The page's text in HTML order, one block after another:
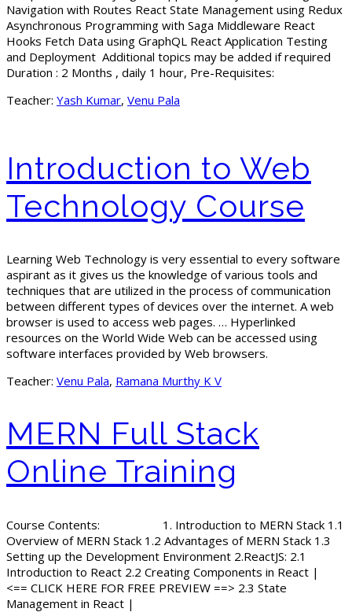
Navigation with Routes React State Management using Redux
Asynchronous Programming with Saga Middleware React
Hooks Fetch Data using GraphQL React Application Testing
and Deployment Additional topics may be added if required
Duration : 2 Months , daily 1 hour, Pre-Requisites:
Teacher: Yash Kumar, Venu Pala
Introduction to Web
Technology Course
Learning Web Technology is very essential to every software
aspirant as it gives us the knowledge of various tools and
techniques that are utilized in the process of communication
between different types of devices over the internet. A web
browser is used to access web pages. … Hyperlinked
resources on the World Wide Web can be accessed using
software interfaces provided by Web browsers.
Teacher: Venu Pala, Ramana Murthy K V
MERN Full Stack
Online Training
Course Contents: 1. Introduction to MERN Stack 1.1
Overview of MERN Stack 1.2 Advantages of MERN Stack 1.3
Setting up the Development Environment 2.ReactJS: 2.1
Introduction to React 2.2 Creating Components in React |
<== CLICK HERE FOR FREE PREVIEW ==> 2.3 State
Management in React |